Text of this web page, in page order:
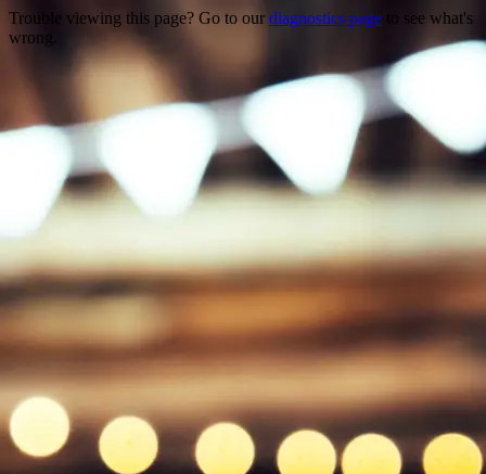
Trouble viewing this page? Go to our diagnostics page to see what's
wrong.